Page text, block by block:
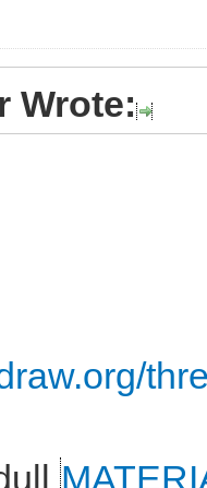
Wrote: